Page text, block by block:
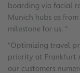
boarding via facial
Munich hubs as
milestone for us. "
“Optimizing travel
priority at Frankfurt
our customers